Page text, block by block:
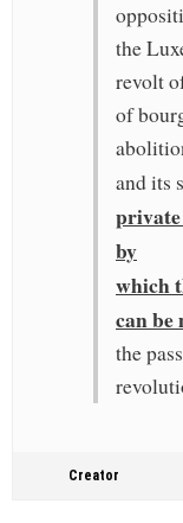
the
revolt
of
and its
by
which
can be
the
Creator